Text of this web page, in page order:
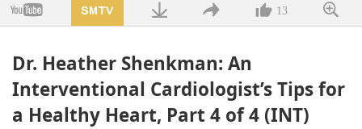
13
Dr. Heather Shenkman: An
Interventional Cardiologist’s Tips for
a Healthy Heart, Part 4 of 4 (INT)